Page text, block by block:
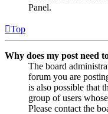
Panel.
Top
Why does my post need
The board
forum you are
is also possible that
group of users
Please contact the